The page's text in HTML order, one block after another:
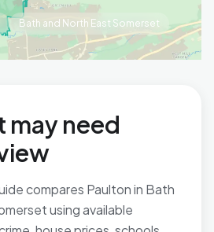
Bath and North East Somerset
need
compares Paulton in Bath
using available